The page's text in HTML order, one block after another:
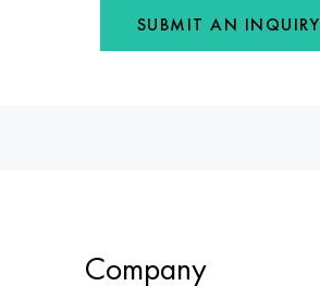
SUBMIT AN INQUIRY
Company